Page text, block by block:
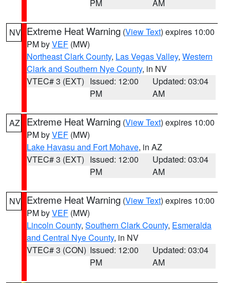
PM AM
NV Extreme Heat Warning (View Text) expires 10:00
PM byVEF (MW)
Northeast Clark County, Las Vegas Valley, Western
Clark and Southern Nye County, in NV
VTEC# 3 (EXT) Issued: 12:00
PM
Updated: 03:04
AM
AZ Extreme Heat Warning (View Text) expires 10:00
PM byVEF (MW)
Lake Havasu and Fort Mohave, in AZ
VTEC# 3 (EXT) Issued: 12:00
PM
Updated: 03:04
AM
NV Extreme Heat Warning (View Text) expires 10:00
PM byVEF (MW)
Lincoln County, Southern Clark County, Esmeralda
and Central Nye County, in NV
VTEC# 3 (CON) Issued: 12:00
PM
Updated: 03:04
AM